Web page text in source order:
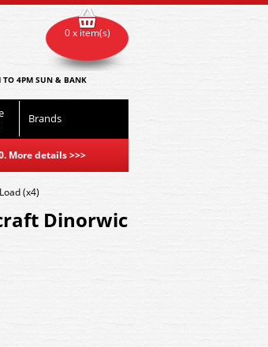
TO 4PM SUN & BANK
Brands
More details>>>
0 x item(s)
(x4)
Dinorwic